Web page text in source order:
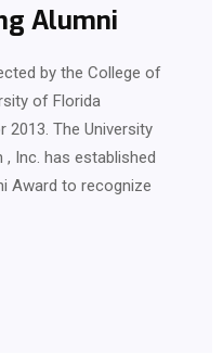
Alumni
by the College of
of Florida
2013. The University
Inc. has established
Award to recognize